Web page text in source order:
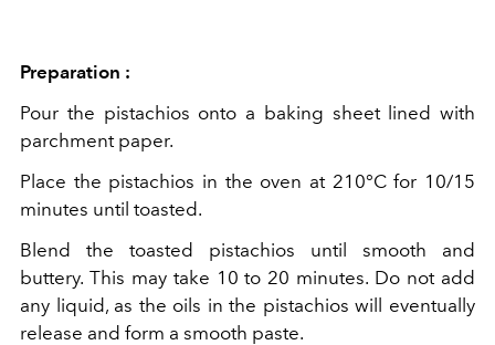
Preparation :
Pour the pistachios onto a baking sheet lined with
parchment paper.
Place the pistachios in the oven at 210°C for 10/15
minutes until toasted.
Blend the toasted pistachios until smooth and
buttery. This may take 10 to 20 minutes. Do not add
any liquid, as the oils in the pistachios will eventually
release and form a smooth paste.